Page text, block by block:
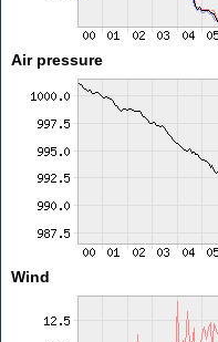
Air pressure
Wind